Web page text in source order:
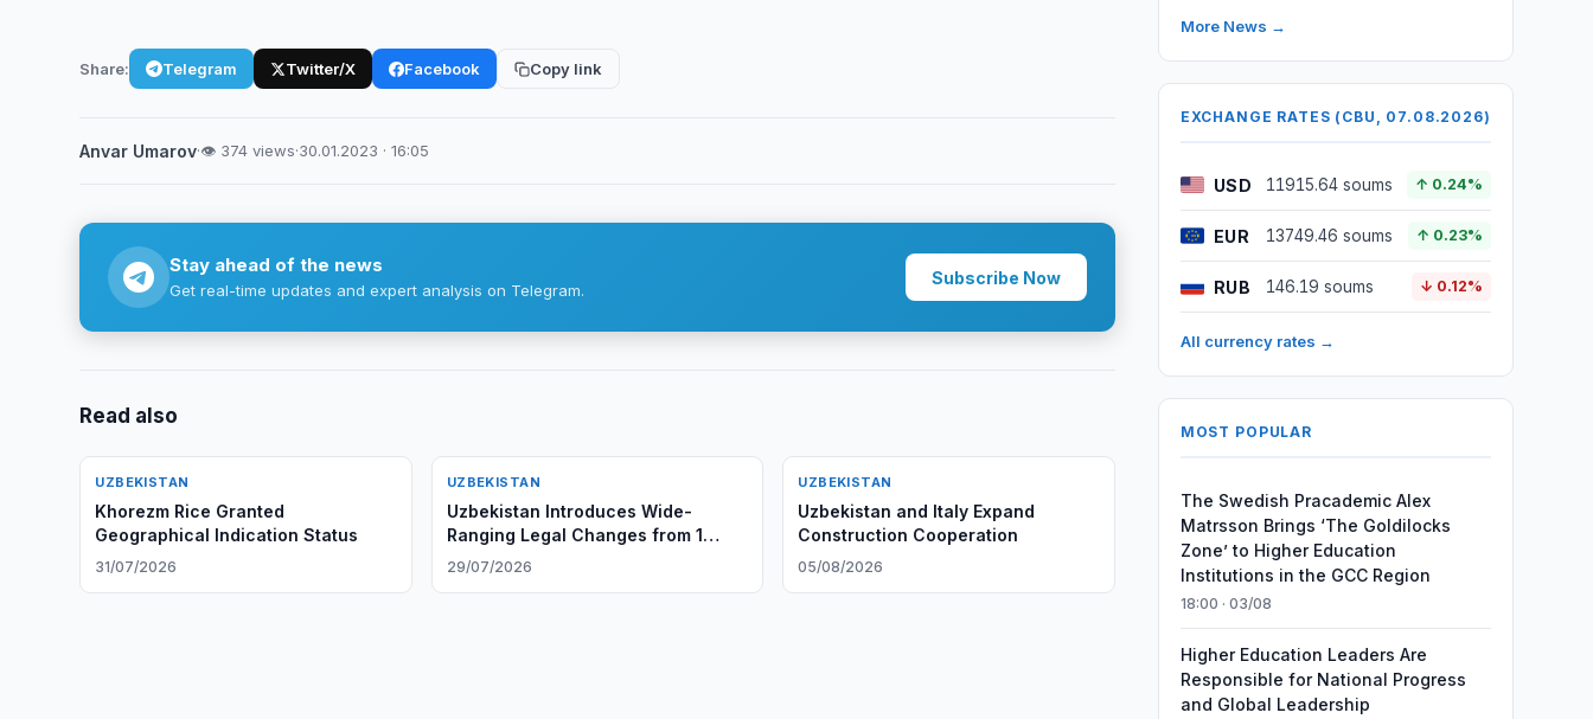
Share: Telegram Twitter/X Facebook Copy link
Anvar Umarov·👁 374 views·30.01.2023 · 16:05
Stay ahead of the news
Get real-time updates and expert analysis on Telegram.
Subscribe Now
Read also
UZBEKISTAN
Khorezm Rice Granted
Geographical Indication Status
31/07/2026
UZBEKISTAN
Uzbekistan Introduces Wide-
Ranging Legal Changes from 1
August
29/07/2026
UZBEKISTAN
Uzbekistan and Italy Expand
Construction Cooperation
05/08/2026
More News →
EXCHANGE RATES (CBU, 07.08.2026)
USD 11915.64 soums ↑ 0.24%
EUR 13749.46 soums ↑ 0.23%
RUB 146.19 soums ↓ 0.12%
All currency rates →
MOST POPULAR
The Swedish Pracademic Alex
Matrsson Brings ‘The Goldilocks
Zone’ to Higher Education
Institutions in the GCC Region
18:00 · 03/08
Higher Education Leaders Are
Responsible for National Progress
and Global Leadership